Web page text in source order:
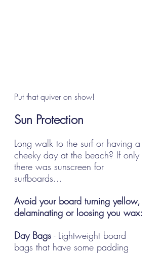
Put that quiver on show!
Sun Protection
Long walk to the surf or having a
cheeky day at the beach? If only
there was sunscreen for
surfboards...
Avoid your board turning yellow,
delaminating or loosing you wax:
Day Bags - Lightweight board
bags that have some padding